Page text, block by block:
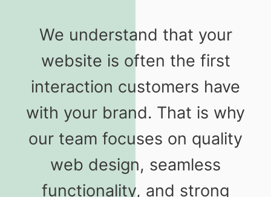
We understand that your
website is often the first
interaction customers have
with your brand. That is why
our team focuses on quality
web design, seamless
functionality, and strong